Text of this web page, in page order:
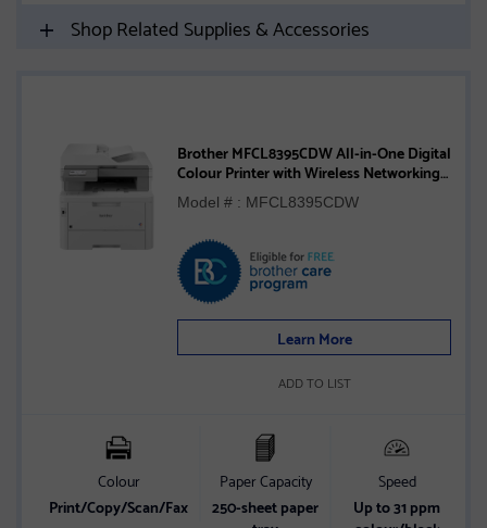
Shop Related Supplies & Accessories
Brother MFCL8395CDW All-in-One Digital
Colour Printer with Wireless Networking
and Duplex Print, Scan, and Copy
Model # : MFCL8395CDW
Learn More
ADD TO LIST
Colour
Print/Copy/Scan/Fax
Paper Capacity
250-sheet paper
Speed
Up to 31 ppm